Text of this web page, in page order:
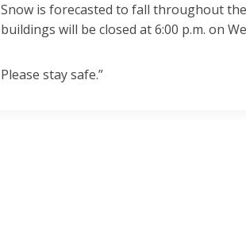
Snow is forecasted to fall throughout
buildings will be closed at 6:00 p.m. on
Please stay safe.”